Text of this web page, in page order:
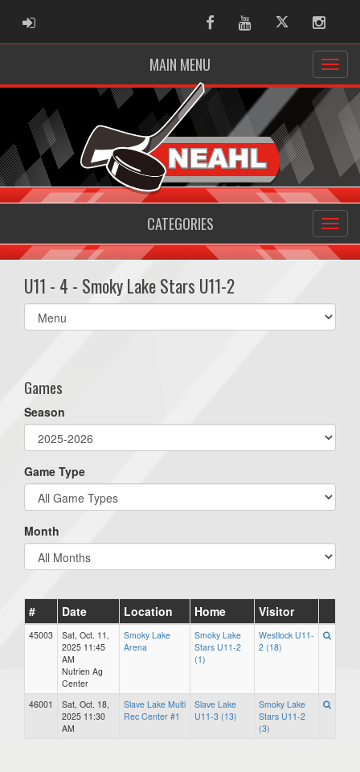
ADMIN LOGIN FacebookYoutubeTwitter
MAIN MENU
CATEGORIES
U11 - 4 - Smoky Lake Stars U11-2
Select
list(select
Games
Season
Game Type
Month
# Date Location Home Visitor
45003
Sat, Oct. 11,
2025 11:45
AM
Nutrien Ag
Center
Smoky Lake
Arena
Smoky Lake
Stars U11-2
(1)
Westlock U11-
2 (18)
46001
Sat, Oct. 18,
2025 11:30
AM
Slave Lake Multi
Rec Center #1
Slave Lake
U11-3 (13)
Smoky Lake
Stars U11-2
(3)